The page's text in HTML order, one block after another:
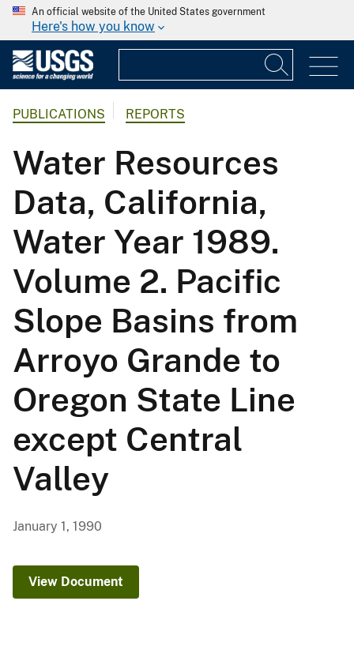
An official website of the United States government
Here's how you know
PUBLICATIONS REPORTS
Water Resources
Data, California,
Water Year 1989.
Volume 2. Pacific
Slope Basins from
Arroyo Grande to
Oregon State Line
except Central
Valley
January 1, 1990
View Document